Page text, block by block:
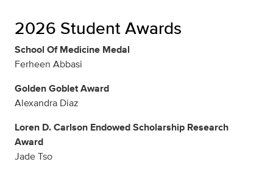
2026 Student Awards
School Of Medicine Medal
Ferheen Abbasi
Golden Goblet Award
Alexandra Diaz
Loren D. Carlson Endowed Scholarship Research
Award
Jade Tso